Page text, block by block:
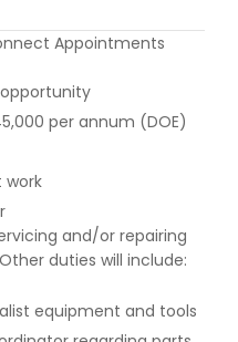
Appointments
per annum (DOE)
work
and/or repairing
duties will include:
equipment and tools